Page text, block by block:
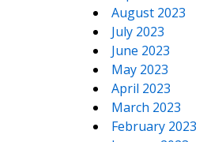
August 2023
July 2023
June 2023
May 2023
April 2023
March 2023
February 2023